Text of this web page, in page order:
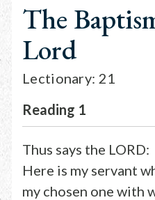
The
Lord
Lectionary: 21
Reading 1
Thus says the LORD:
Here is my servant
my chosen one with